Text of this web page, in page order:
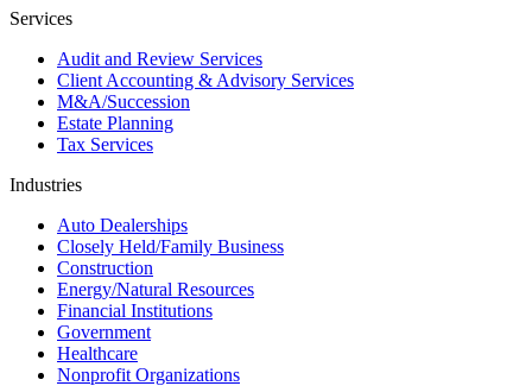
Services
Audit and Review Services
Client Accounting & Advisory Services
M&A/Succession
Estate Planning
Tax Services
Industries
Auto Dealerships
Closely Held/Family Business
Construction
Energy/Natural Resources
Financial Institutions
Government
Healthcare
Nonprofit Organizations